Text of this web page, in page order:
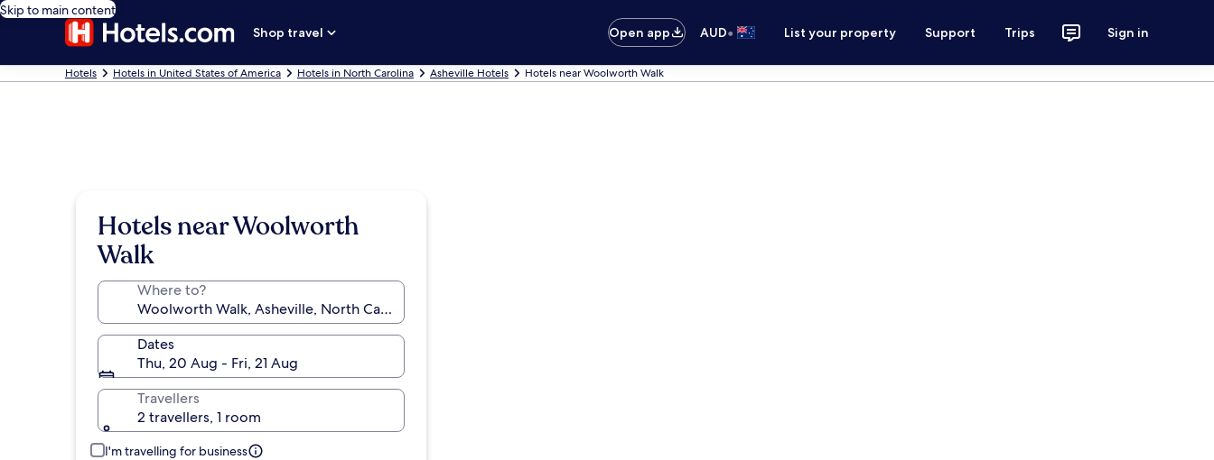
Skip to main content
Shop travel
Open app AUD• List your property Support Trips Sign in
Hotels Hotels in United States of America Hotels in North Carolina Asheville Hotels Hotels near Woolworth Walk
Hotels near Woolworth
Walk
Where to?
Dates
Thu, 20 Aug - Fri, 21 Aug
Travellers
2 travellers, 1 room
I'm travelling for business